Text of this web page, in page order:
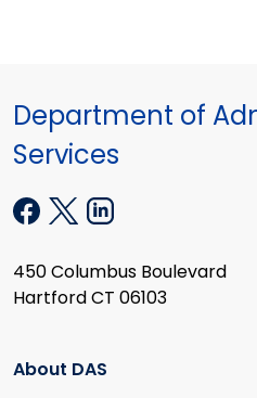
Department of
Services
450 Columbus Boulevard
Hartford CT 06103
About DAS